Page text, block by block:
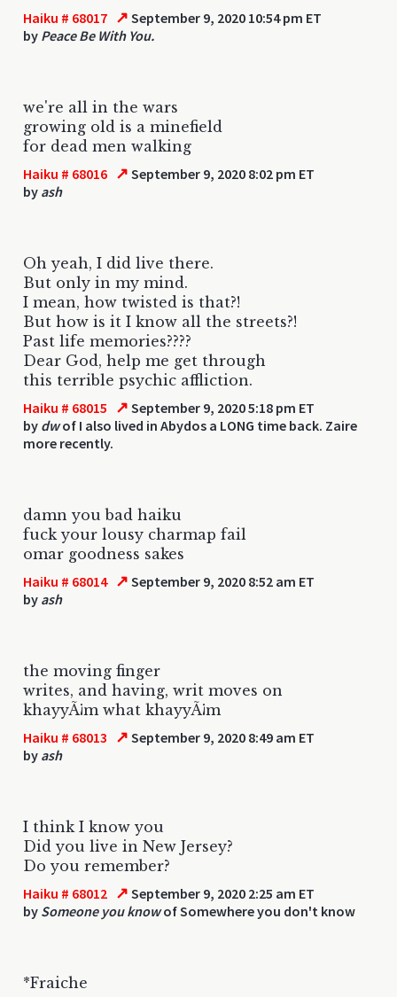
Haiku # 68017 ↗ September 9, 2020 10:54 pm ET
by Peace Be With You.
we're all in the wars
growing old is a minefield
for dead men walking
Haiku # 68016 ↗ September 9, 2020 8:02 pm ET
by ash
Oh yeah, I did live there.
But only in my mind.
I mean, how twisted is that?!
But how is it I know all the streets?!
Past life memories????
Dear God, help me get through
this terrible psychic affliction.
Haiku # 68015 ↗ September 9, 2020 5:18 pm ET
by dwof I also lived in Abydos a LONG time back. Zaire
more recently.
damn you bad haiku
fuck your lousy charmap fail
omar goodness sakes
Haiku # 68014 ↗ September 9, 2020 8:52 am ET
by ash
the moving finger
writes, and having, writ moves on
khayyÃ¡m what khayyÃ¡m
Haiku # 68013 ↗ September 9, 2020 8:49 am ET
by ash
I think I know you
Did you live in New Jersey?
Do you remember?
Haiku # 68012 ↗ September 9, 2020 2:25 am ET
by Someone you knowof Somewhere you don't know
*Fraiche